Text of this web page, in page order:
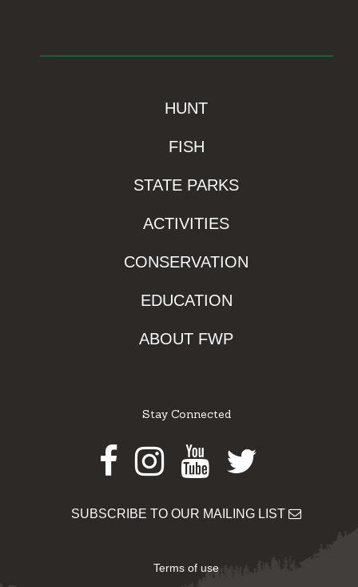
HUNT
FISH
STATE PARKS
ACTIVITIES
CONSERVATION
EDUCATION
ABOUT FWP
Stay Connected
Facebook
Instagram
Youtube
Twitter
SUBSCRIBE TO OUR MAILING LIST
Terms of use